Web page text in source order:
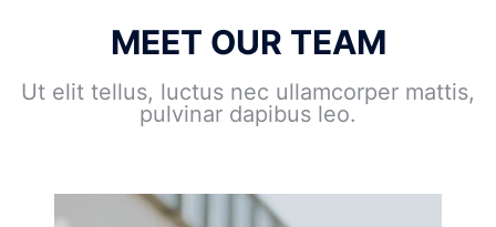
MEET OUR TEAM
Ut elit tellus, luctus nec ullamcorper mattis,
pulvinar dapibus leo.